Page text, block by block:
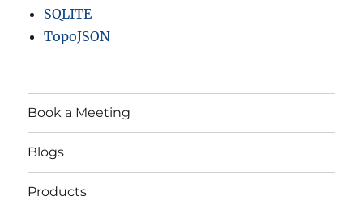
SQLITE
TopoJSON
Book a Meeting
Blogs
Products